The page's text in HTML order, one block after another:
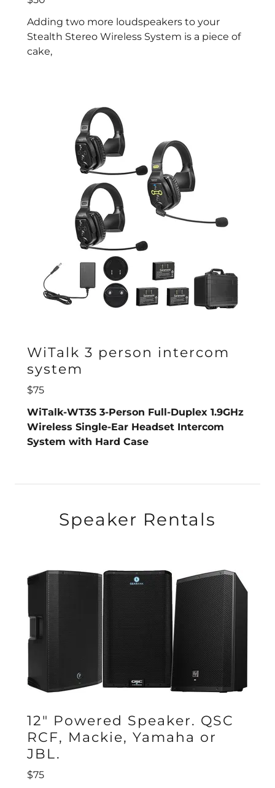
Adding two more loudspeakers to your
Stealth Stereo Wireless System is a piece of
cake,
WiTalk 3 person intercom
system
$75
WiTalk-WT3S 3-Person Full-Duplex 1.9GHz
Wireless Single-Ear Headset Intercom
System with Hard Case
Speaker Rentals
12" Powered Speaker. QSC
RCF, Mackie, Yamaha or
JBL.
$75